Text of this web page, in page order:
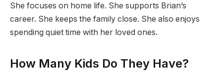
She focuses on home life. She supports Brian’s
career. She keeps the family close. She also enjoys
spending quiet time with her loved ones.
How Many Kids Do They Have?